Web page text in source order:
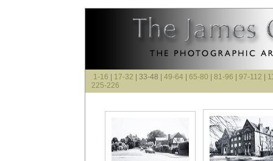
1-16 17-32 | 33-48 | 49-64 65-80 81-96 97-112
225-226